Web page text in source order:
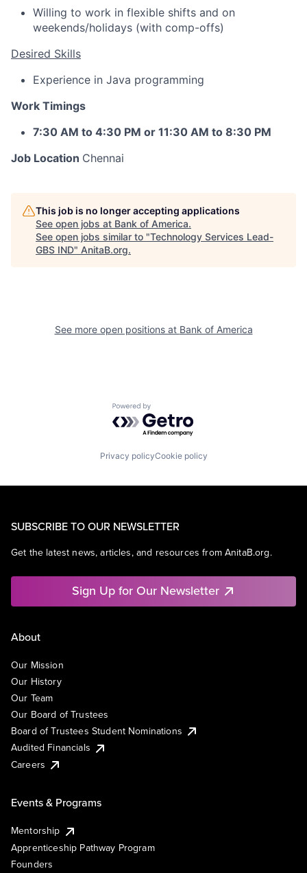
Willing to work in flexible shifts and on
weekends/holidays (with comp-offs)
Desired Skills
Experience in Java programming
Work Timings
7:30 AM to 4:30 PM or 11:30 AM to 8:30 PM
Job Location Chennai
This job is no longer accepting applications
See open jobs at Bank of America.
See open jobs similar to "Technology Services Lead-
GBS IND" AnitaB.org.
See more open positions at Bank of America
Powered by Getro.com
Privacy policyCookie policy
SUBSCRIBE TO OUR NEWSLETTER
Get the latest news, articles, and resources from AnitaB.org.
Sign Up for Our Newsletter
About
Our Mission
Our History
Our Team
Our Board of Trustees
Board of Trustees Student Nominations
Audited Financials
Careers
Events & Programs
Mentorship
Apprenticeship Pathway Program
Founders